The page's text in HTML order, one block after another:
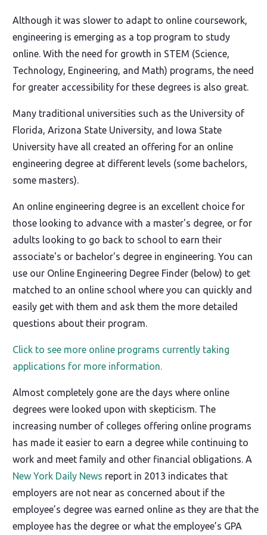
Although it was slower to adapt to online coursework,
engineering is emerging as a top program to study
online. With the need for growth in STEM (Science,
Technology, Engineering, and Math) programs, the need
for greater accessibility for these degrees is also great.
Many traditional universities such as the University of
Florida, Arizona State University, and Iowa State
University have all created an offering for an online
engineering degree at different levels (some bachelors,
some masters).
An online engineering degree is an excellent choice for
those looking to advance with a master's degree, or for
adults looking to go back to school to earn their
associate's or bachelor's degree in engineering. You can
use our Online Engineering Degree Finder (below) to get
matched to an online school where you can quickly and
easily get with them and ask them the more detailed
questions about their program.
Click to see more online programs currently taking
applications for more information.
Almost completely gone are the days where online
degrees were looked upon with skepticism. The
increasing number of colleges offering online programs
has made it easier to earn a degree while continuing to
work and meet family and other financial obligations. A
New York Daily News report in 2013 indicates that
employers are not near as concerned about if the
employee’s degree was earned online as they are that the
employee has the degree or what the employee’s GPA